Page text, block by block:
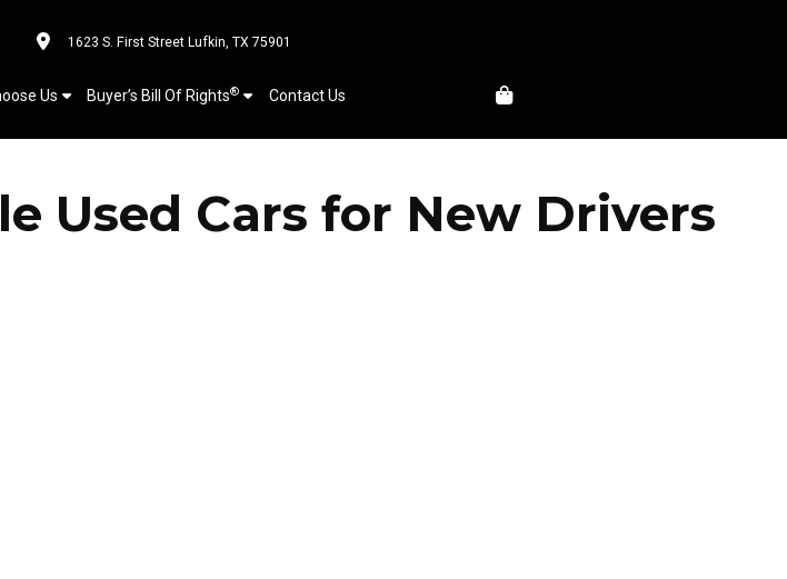
1623 S. First Street Lufkin, TX 75901
Us Buyer’s Bill Of Rights® Contact Us
Used Cars for New Drivers